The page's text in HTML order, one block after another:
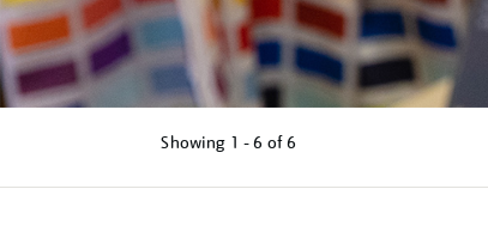
Showing 1 - 6 of6